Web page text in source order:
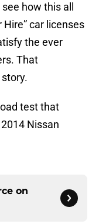
how this all
car licenses
the ever
That
test that
Nissan
on